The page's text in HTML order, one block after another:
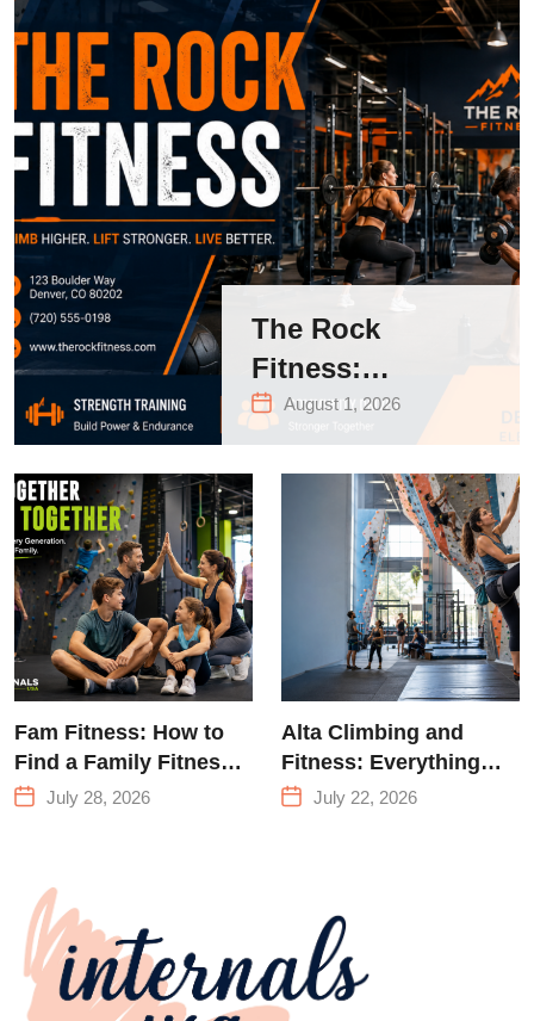
The Rock
Fitness:
Complete Guide
to Strength
Training &
Climbing in
Queens
August 1, 2026
Fam Fitness: How to
Find a Family Fitness
Center That Actually
July 28, 2026
Alta Climbing and
Fitness: Everything
You Need to Know
July 22, 2026